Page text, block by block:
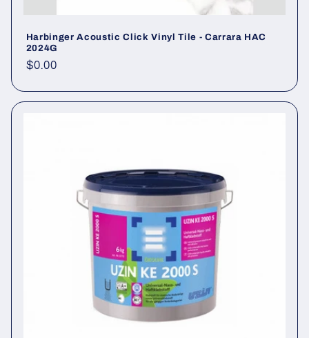
Harbinger Acoustic Click Vinyl Tile - Carrara HAC
2024G
Regular price
$0.00